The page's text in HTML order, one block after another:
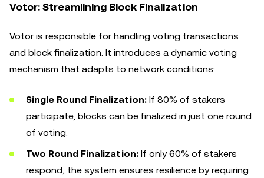
Votor: Streamlining Block Finalization
Votor is responsible for handling voting transactions
and block finalization. It introduces a dynamic voting
mechanism that adapts to network conditions:
Single Round Finalization: If 80% of stakers
participate, blocks can be finalized in just one round
of voting.
Two Round Finalization: If only 60% of stakers
respond, the system ensures resilience by requiring